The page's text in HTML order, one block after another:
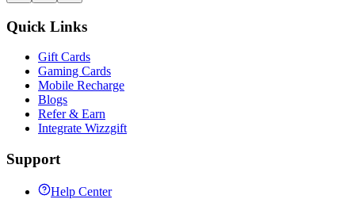
Quick Links
Gift Cards
Gaming Cards
Mobile Recharge
Blogs
Refer & Earn
Integrate Wizzgift
Support
Help Center